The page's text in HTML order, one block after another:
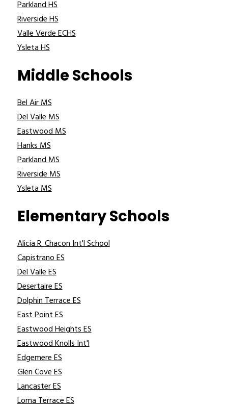
Parkland HS
Riverside HS
Valle Verde ECHS
Ysleta HS
Middle Schools
Bel Air MS
Del Valle MS
Eastwood MS
Hanks MS
Parkland MS
Riverside MS
Ysleta MS
Elementary Schools
Alicia R. Chacon Int'l School
Capistrano ES
Del Valle ES
Desertaire ES
Dolphin Terrace ES
East Point ES
Eastwood Heights ES
Eastwood Knolls Int'l
Edgemere ES
Glen Cove ES
Lancaster ES
Loma Terrace ES